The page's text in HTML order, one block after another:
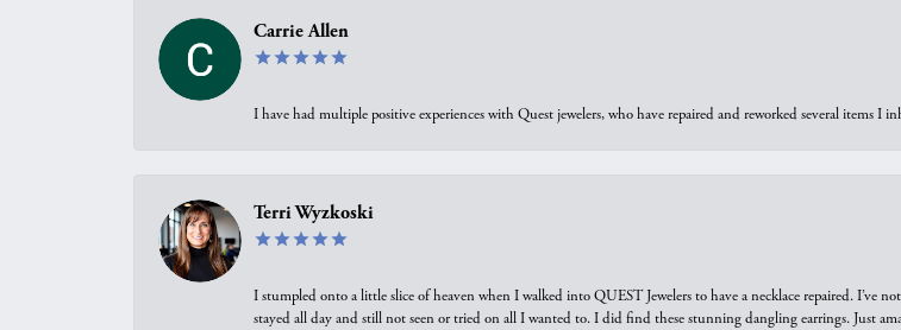
Carrie Allen
I have had multiple positive experiences with Quest jewelers, who have repaired and reworked several items I
Terri Wyzkoski
I stumpled onto a little slice of heaven when I walked into QUEST Jewelers to have a necklace repaired. I’ve
stayed all day and still not seen or tried on all I wanted to. I did find these stunning dangling earrings. Just